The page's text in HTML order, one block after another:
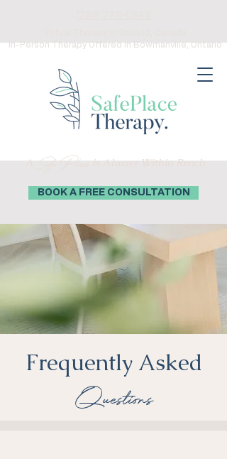
ASafe Placeis Always Within Reach
BOOK A FREE CONSULTATION
In-Person Therapy Offered in Bowmanville, Ontario
Frequently Asked
Questions